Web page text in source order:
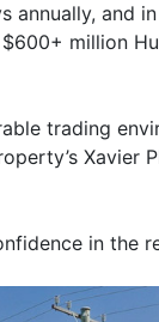
annually, and
million
trading
Xavier
in the